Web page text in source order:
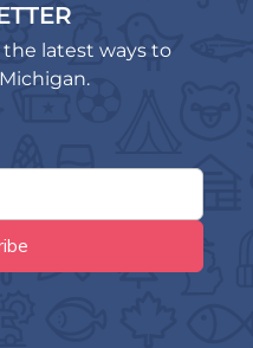
latest ways to